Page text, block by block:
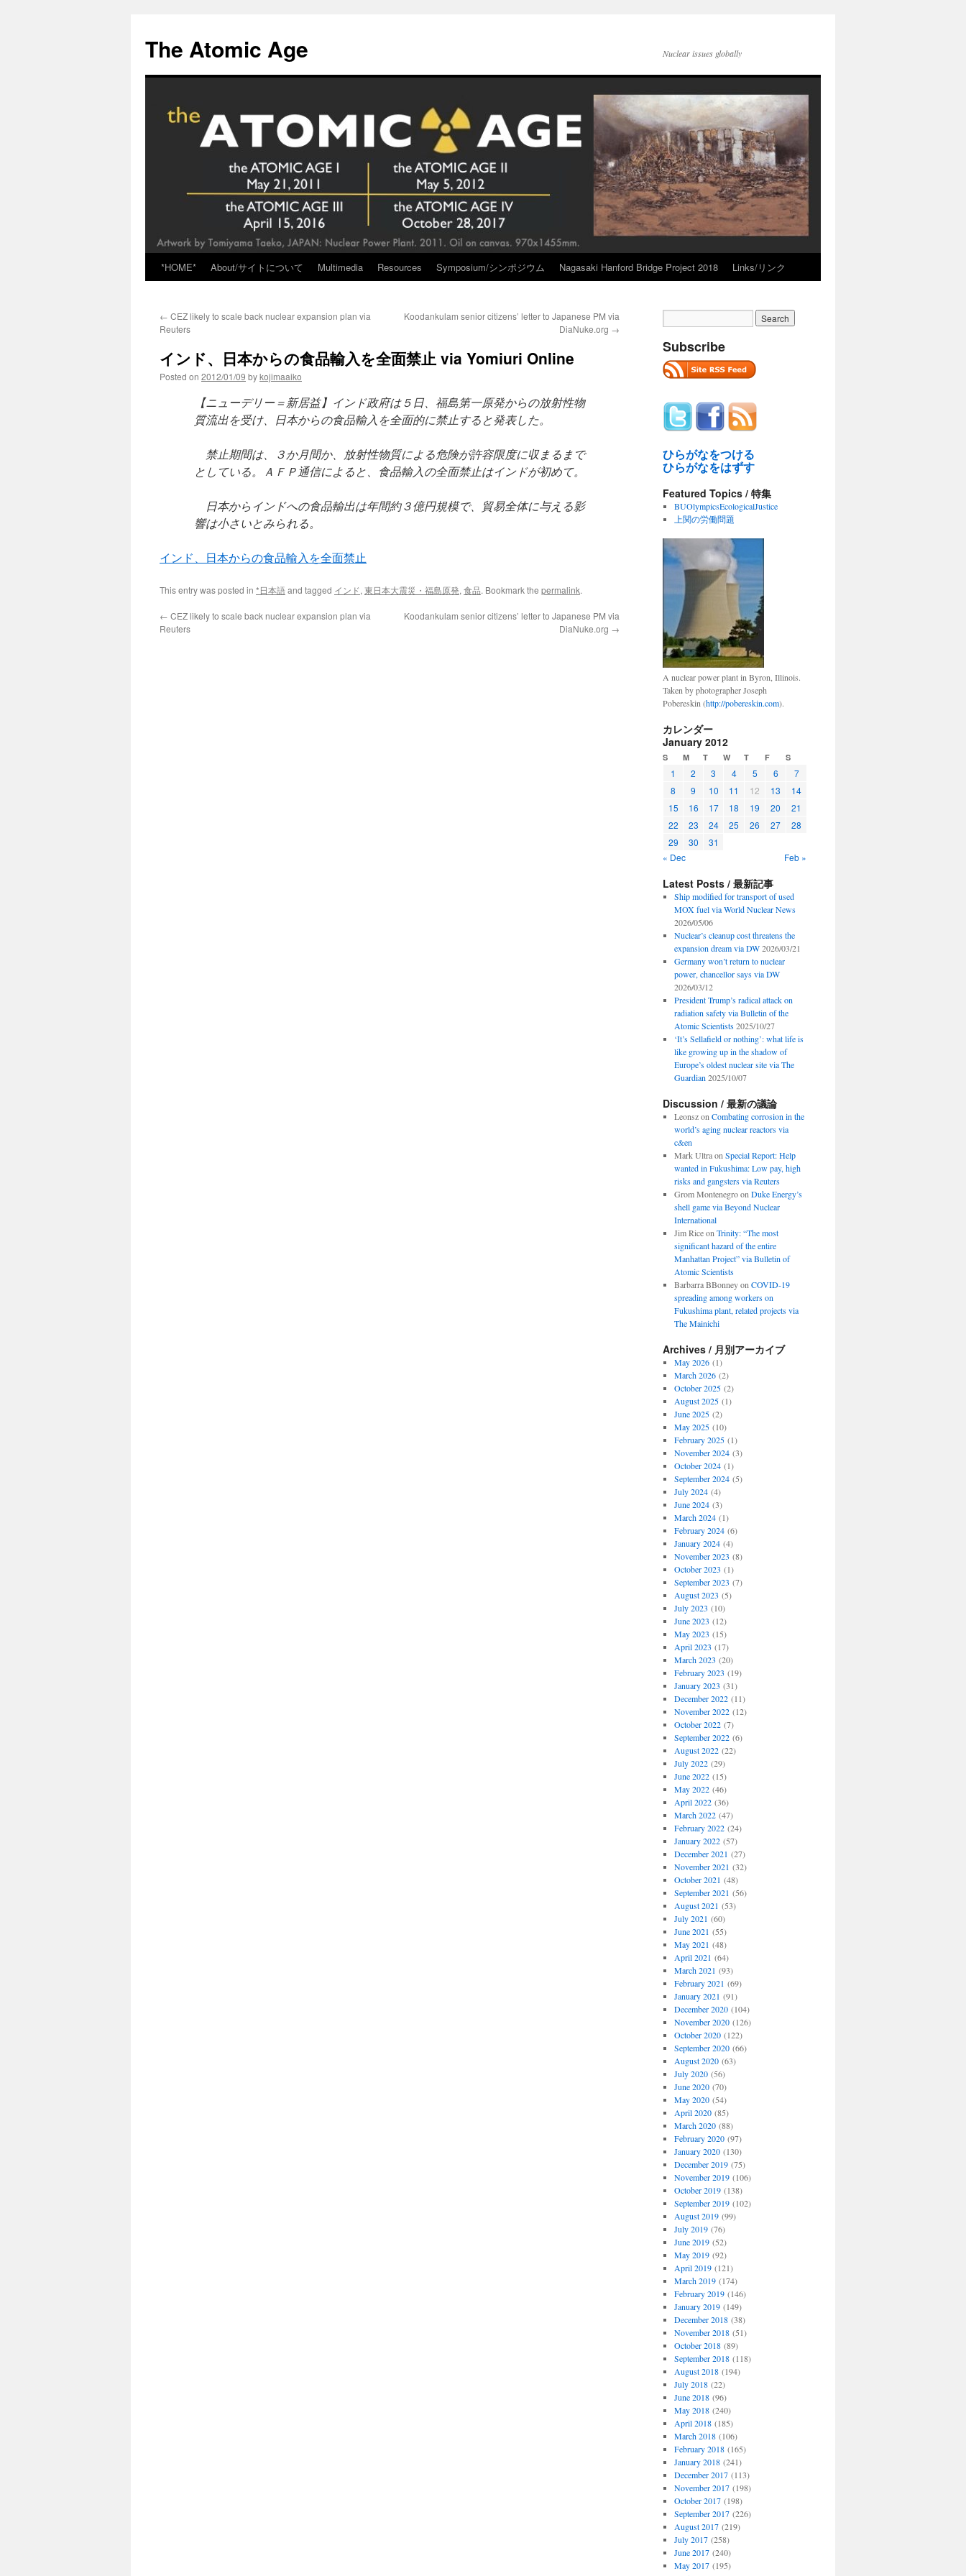
content
The Atomic Age Nuclear issues globally
*HOME* About/サイトについて Multimedia Resources Symposium/シンポジウム Nagasaki Hanford Bridge Project 2018 Links/リンク
← CEZ likely to scale back nuclear expansion plan via
Reuters
Koodankulam senior citizens’ letter to Japanese PM via
DiaNuke.org →
インド、日本からの食品輸入を全面禁止 via Yomiuri Online
Posted on 2012/01/09 bykojimaaiko
【ニューデリー＝新居益】インド政府は５日、福島第一原発からの放射性物
質流出を受け、日本からの食品輸入を全面的に禁止すると発表した。
禁止期間は、３か月間か、放射性物質による危険が許容限度に収まるまで
としている。ＡＦＰ通信によると、食品輸入の全面禁止はインドが初めて。
日本からインドへの食品輸出は年間約３億円規模で、貿易全体に与える影
響は小さいとみられる。
インド、日本からの食品輸入を全面禁止
This entry was posted in *日本語and tagged インド, 東日本大震災・福島原発, 食品. Bookmark the permalink.
← CEZ likely to scale back nuclear expansion plan via
Reuters
Koodankulam senior citizens’ letter to Japanese PM via
DiaNuke.org →
Subscribe
ひらがなをつける
ひらがなをはずす
Featured Topics / 特集
BUOlympicsEcologicalJustice
上関の労働問題
A nuclear power plant in Byron, Illinois.
Taken by photographer Joseph
Pobereskin (http://pobereskin.com).
カレンダー
January 2012
S M T W T F S
1 2 3 4 5 6
7
8
9 10 11 12 13
14
15
16 17 18 19 20
21
22
23 24 25 26 27
28
29
30
31
« Dec
Feb »
Latest Posts / 最新記事
Ship modified for transport of used
MOX fuel via World Nuclear News
2026/05/06
Nuclear’s cleanup cost threatens the
expansion dream via DW 2026/03/21
Germany won’t return to nuclear
power, chancellor says via DW
2026/03/12
President Trump’s radical attack on
radiation safety via Bulletin of the
Atomic Scientists 2025/10/27
‘It’s Sellafield or nothing’: what life is
like growing up in the shadow of
Europe’s oldest nuclear site via The
Guardian 2025/10/07
Discussion / 最新の議論
Leonszon Combating corrosion in the
world’s aging nuclear reactors via
c&en
Mark Ultraon Special Report: Help
wanted in Fukushima: Low pay, high
risks and gangsters via Reuters
Grom Montenegroon Duke Energy’s
shell game via Beyond Nuclear
International
Jim Riceon Trinity: “The most
significant hazard of the entire
Manhattan Project” via Bulletin of
Atomic Scientists
Barbarra BBonneyon COVID-19
spreading among workers on
Fukushima plant, related projects via
The Mainichi
Archives / 月別アーカイブ
May 2026(1)
March 2026(2)
October 2025(2)
August 2025(1)
June 2025(2)
May 2025(10)
February 2025(1)
November 2024(3)
October 2024(1)
September 2024(5)
July 2024(4)
June 2024(3)
March 2024(1)
February 2024(6)
January 2024(4)
November 2023 (8)
October 2023 (1)
September 2023 (7)
August 2023 (5)
July 2023 (10)
June 2023 (12)
May 2023 (15)
April 2023 (17)
March 2023 (20)
February 2023 (19)
January 2023 (31)
December 2022(11)
November 2022(12)
October 2022(7)
September 2022(6)
August 2022(22)
July 2022(29)
June 2022(15)
May 2022(46)
April 2022(36)
March 2022(47)
February 2022(24)
January 2022(57)
December 2021 (27)
November 2021 (32)
October 2021 (48)
September 2021 (56)
August 2021 (53)
July 2021 (60)
June 2021 (55)
May 2021 (48)
April 2021 (64)
March 2021 (93)
February 2021 (69)
January 2021 (91)
December 2020(104)
November 2020(126)
October 2020(122)
September 2020(66)
August 2020(63)
July 2020(56)
June 2020(70)
May 2020(54)
April 2020(85)
March 2020(88)
February 2020(97)
January 2020(130)
December 2019(75)
November 2019(106)
October 2019(138)
September 2019(102)
August 2019(99)
July 2019(76)
June 2019(52)
May 2019(92)
April 2019(121)
March 2019(174)
February 2019(146)
January 2019(149)
December 2018(38)
November 2018(51)
October 2018(89)
September 2018(118)
August 2018(194)
July 2018(22)
June 2018(96)
May 2018(240)
April 2018(185)
March 2018(106)
February 2018(165)
January 2018(241)
December 2017(113)
November 2017(198)
October 2017(198)
September 2017(226)
August 2017(219)
July 2017(258)
June 2017(240)
May 2017(195)